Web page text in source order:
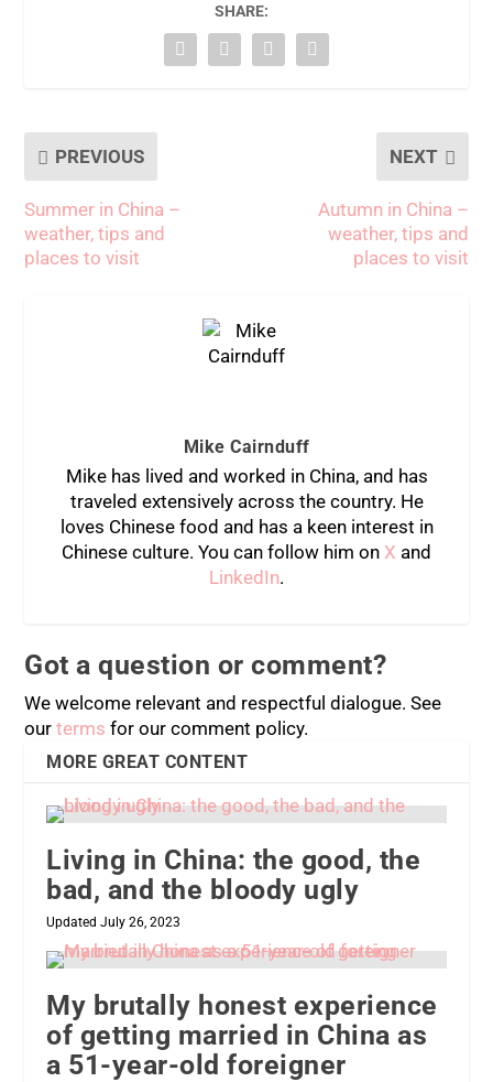
SHARE:
PREVIOUS
Summer in China –
weather, tips and
places to visit
NEXT
Autumn in China –
weather, tips and
places to visit
Mike Cairnduff
Mike has lived and worked in China, and has
traveled extensively across the country. He
loves Chinese food and has a keen interest in
Chinese culture. You can follow him on X and
LinkedIn.
Got a question or comment?
We welcome relevant and respectful dialogue. See
ourtermsfor our comment policy.
MORE GREAT CONTENT
Living in China: the good, the
bad, and the bloody ugly
Updated July 26, 2023
My brutally honest experience
of getting married in China as
a 51-year-old foreigner